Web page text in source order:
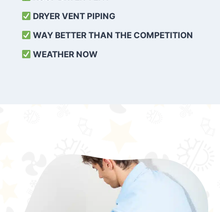
DRYER VENT PIPING
WAY BETTER THAN THE COMPETITION
WEATHER NOW